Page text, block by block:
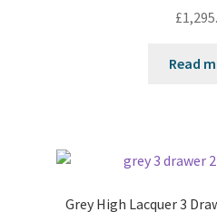
£
Read
Grey High Lacquer 3